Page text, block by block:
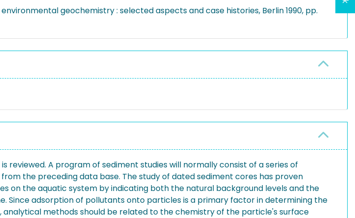
environmental geochemistry : selected aspects and case histories, Berlin 1990, pp.
A program of sediment studies will normally consist of a series of
the preceding data base. The study of dated sediment cores has proven
on the aquatic system by indicating both the natural background levels and the
Since adsorption of pollutants onto particles is a primary factor in determining the
methods should be related to the chemistry of the particle's surface